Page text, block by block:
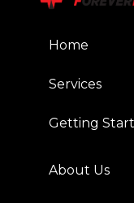
Home
Services
Getting
About Us